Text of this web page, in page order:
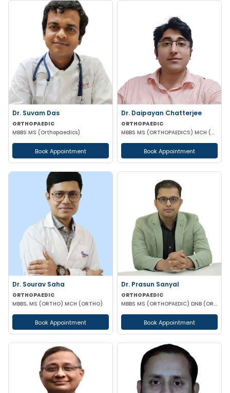
Dr. Suvam Das
ORTHOPAEDIC
MBBS MS (Orthopaedics)
Book Appointment
Dr. Daipayan Chatterjee
ORTHOPAEDIC
MBBS MS (ORTHOPAEDICS) MCH (ORTHOPAEDIC SURGEON) ATMS(AIIMS New Delhi)
Book Appointment
Dr. Sourav Saha
ORTHOPAEDIC
MBBS, MS (ORTHO) MCH (ORTHO)
Book Appointment
Dr. Prasun Sanyal
ORTHOPAEDIC
MBBS MS (ORTHOPAEDIC) DNB (ORTHOPAEDIC) FNB (ARTHROPLASTY)
Book Appointment